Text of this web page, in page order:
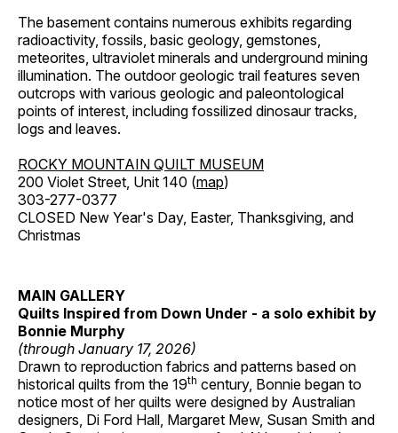
The basement contains numerous exhibits regarding
radioactivity, fossils, basic geology, gemstones,
meteorites, ultraviolet minerals and underground mining
illumination. The outdoor geologic trail features seven
outcrops with various geologic and paleontological
points of interest, including fossilized dinosaur tracks,
logs and leaves.
ROCKY MOUNTAIN QUILT MUSEUM
200 Violet Street, Unit 140 (map)
303-277-0377
CLOSED New Year's Day, Easter, Thanksgiving, and
Christmas
MAIN GALLERY
Quilts Inspired from Down Under - a solo exhibit by
Bonnie Murphy
(through January 17, 2026)
Drawn to reproduction fabrics and patterns based on
historical quilts from the 19th century, Bonnie began to
notice most of her quilts were designed by Australian
designers, Di Ford Hall, Margaret Mew, Susan Smith and